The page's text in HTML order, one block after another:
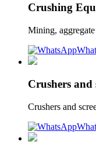
Crushing
Mining,
Crushers and
Crushers and